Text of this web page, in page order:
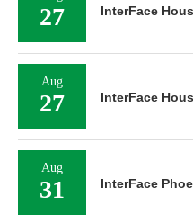
Aug
31
Sep
01
Sep
02